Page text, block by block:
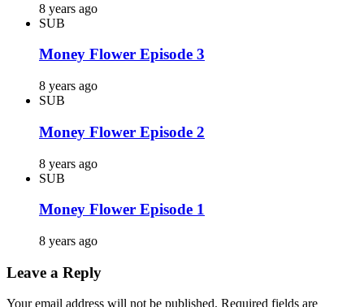
8 years ago
SUB
Money Flower Episode 3
8 years ago
SUB
Money Flower Episode 2
8 years ago
SUB
Money Flower Episode 1
8 years ago
Leave a Reply
Your email address will not be published. Required fields are